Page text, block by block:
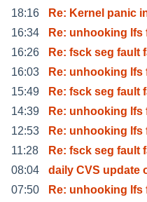
18:16
Re: Kernel panic
16:34
Re: unhooking lfs
16:26
Re: fsck seg fault
16:03
Re: unhooking lfs
15:49
Re: fsck seg fault
14:39
Re: unhooking lfs
12:53
Re: unhooking lfs
11:28
Re: fsck seg fault
08:04
daily CVS update
07:50
Re: unhooking lfs